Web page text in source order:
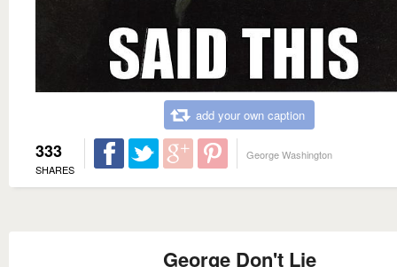
add your own caption
333
SHARES
George Washington
George Don't Lie